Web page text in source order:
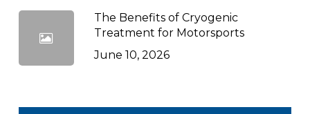
The Benefits of Cryogenic
Treatment for Motorsports
June 10, 2026